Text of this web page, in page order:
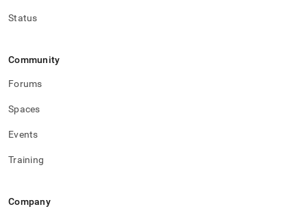
Status
Community
Forums
Spaces
Events
Training
Company